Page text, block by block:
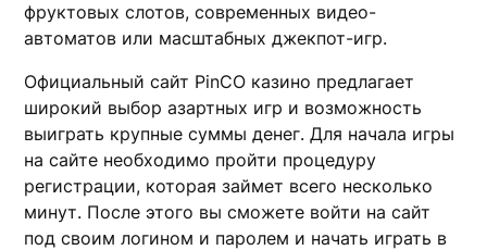
фруктовых слотов, современных видео-
автоматов или масштабных джекпот-игр.
Официальный сайт PinCO казино предлагает
широкий выбор азартных игр и возможность
выиграть крупные суммы денег. Для начала игры
на сайте необходимо пройти процедуру
регистрации, которая займет всего несколько
минут. После этого вы сможете войти на сайт
под своим логином и паролем и начать играть в